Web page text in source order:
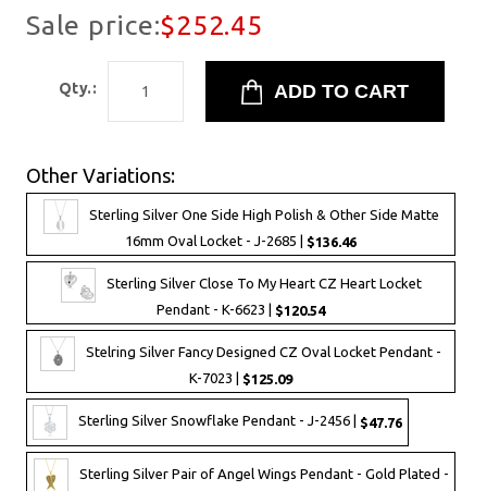
Sale price:$252.45
Qty.:
Other Variations:
Sterling Silver One Side High Polish & Other Side Matte
16mm Oval Locket - J-2685 | $136.46
Sterling Silver Close To My Heart CZ Heart Locket
Pendant - K-6623 | $120.54
Stelring Silver Fancy Designed CZ Oval Locket Pendant -
K-7023 | $125.09
Sterling Silver Snowflake Pendant - J-2456 | $47.76
Sterling Silver Pair of Angel Wings Pendant - Gold Plated -